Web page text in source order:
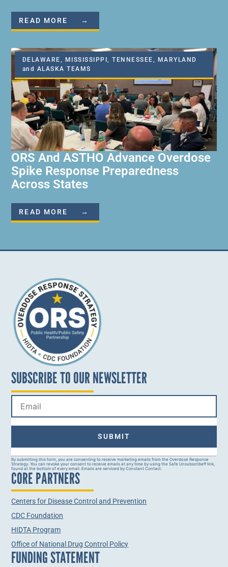
READ MORE →
DELAWARE, MISSISSIPPI, TENNESSEE, MARYLAND
and ALASKA TEAMS
ORS And ASTHO Advance Overdose
Spike Response Preparedness
Across States
READ MORE →
SUBSCRIBE TO OUR NEWSLETTER
Constant
Contact
Use.
Please
leave
this field
blank.
By submitting this form, you are consenting to receive marketing emails from the Overdose Response
Strategy. You can revoke your consent to receive emails at any time by using the Safe Unsubscribe® link,
found at the bottom of every email. Emails are serviced by Constant Contact.
CORE PARTNERS
Centers for Disease Control and Prevention
CDC Foundation
HIDTA Program
Office of National Drug Control Policy
FUNDING STATEMENT